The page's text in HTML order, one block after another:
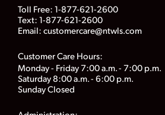
Toll Free: 1-877-621-2600
Text: 1-877-621-2600
Email: customercare@ntwls.com
Customer Care Hours:
Monday - Friday 7:00 a.m. - 7:00 p.m.
Saturday 8:00 a.m. - 6:00 p.m.
Sunday Closed